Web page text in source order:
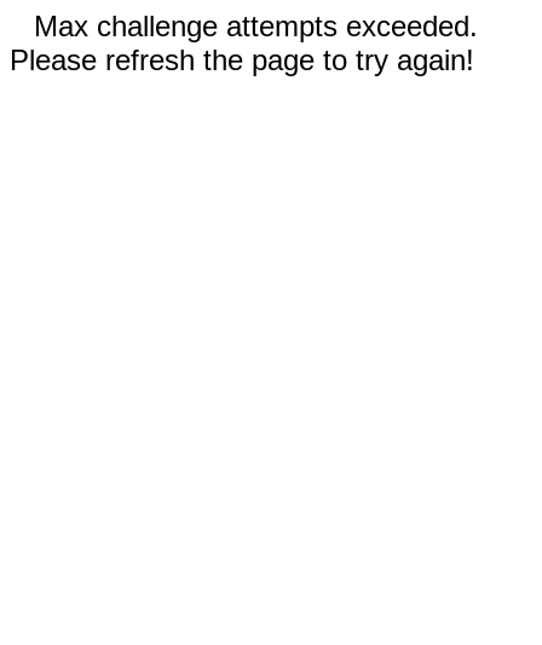
Max challenge attempts exceeded.
Please refresh the page to try again!